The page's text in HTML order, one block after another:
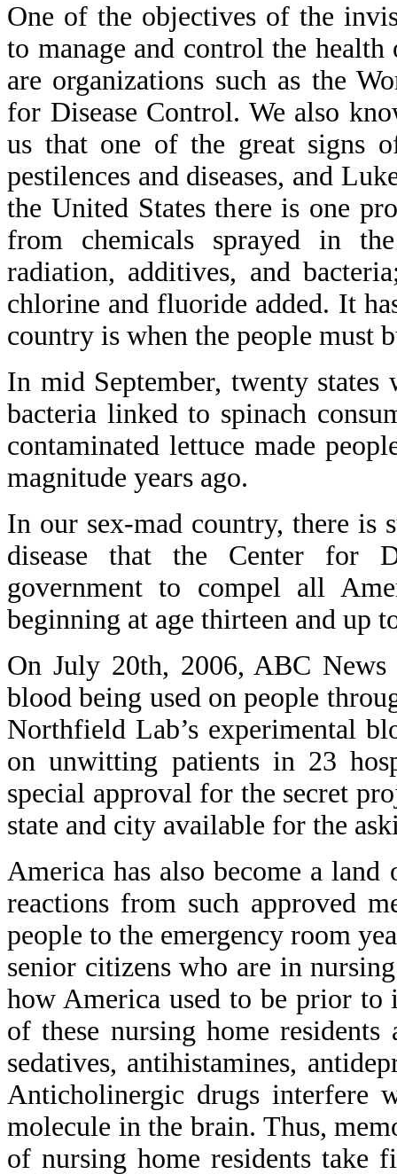
One of the objectives of the
to manage and control the
are organizations such as the
for Disease Control. We also
us that one of the great signs
pestilences and diseases, and
the United States there is one
from chemicals sprayed in
radiation, additives, and
chlorine and fluoride added. It
country is when the people must
In mid September, twenty
bacteria linked to spinach
contaminated lettuce made
magnitude years ago.
In our sex-mad country, there is
disease that the Center for
government to compel all
beginning at age thirteen and up
On July 20th, 2006, ABC
blood being used on people
Northfield Lab’s experimental
on unwitting patients in 23
special approval for the secret
state and city available for the
America has also become a
reactions from such approved
people to the emergency room
senior citizens who are in
how America used to be prior
of these nursing home
sedatives, antihistamines,
Anticholinergic drugs interfere
molecule in the brain. Thus,
of nursing home residents take